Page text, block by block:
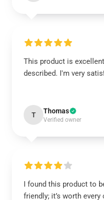
This product is
described. I'm very
T Thomas
Verified owner
I found this product to
friendly; it’s worth every